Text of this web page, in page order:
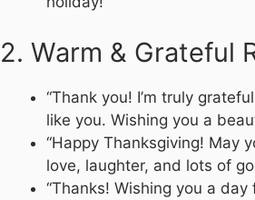
2. Warm & Grateful
“Thank you! I’m truly
like you. Wishing you a
“Happy Thanksgiving! May
love, laughter, and lots of
“Thanks! Wishing you a